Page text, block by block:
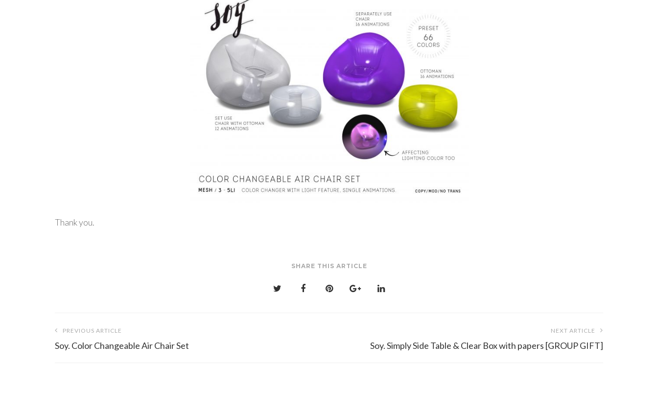
Thank you.
SHARE THIS ARTICLE
navigation
PREVIOUS ARTICLE
Soy. Color Changeable Air Chair Set
NEXT ARTICLE
Soy. Simply Side Table & Clear Box with papers [GROUP GIFT]